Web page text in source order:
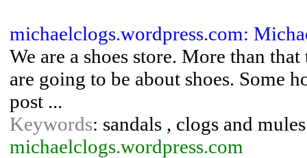
michaelclogs.wordpress.com:
We are a shoes store. More than
are going to be about shoes. Some
post ...
Keywords: sandals , clogs and
michaelclogs.wordpress.com